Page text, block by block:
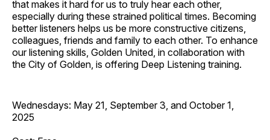
that makes it hard for us to truly hear each other,
especially during these strained political times. Becoming
better listeners helps us be more constructive citizens,
colleagues, friends and family to each other. To enhance
our listening skills, Golden United, in collaboration with
the City of Golden, is offering Deep Listening training.
Wednesdays: May 21, September 3, and October 1,
2025